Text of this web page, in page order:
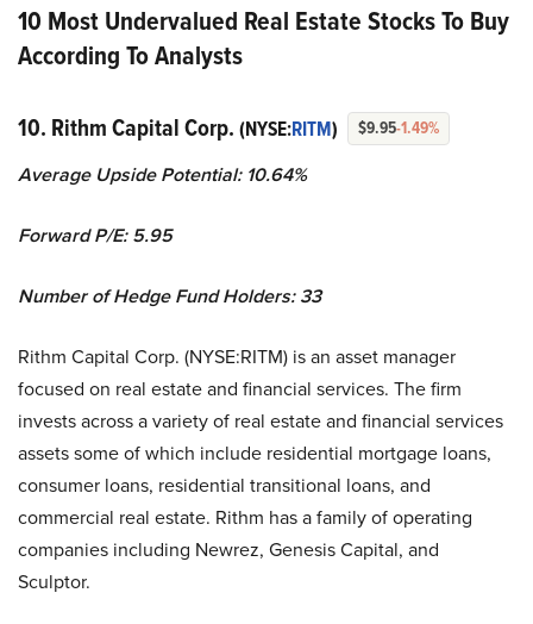
10 Most Undervalued Real Estate Stocks To Buy
According To Analysts
10. Rithm Capital Corp. (NYSE:RITM) $9.95-1.49%
Average Upside Potential: 10.64%
Forward P/E: 5.95
Number of Hedge Fund Holders: 33
Rithm Capital Corp. (NYSE:RITM) is an asset manager
focused on real estate and financial services. The firm
invests across a variety of real estate and financial services
assets some of which include residential mortgage loans,
consumer loans, residential transitional loans, and
commercial real estate. Rithm has a family of operating
companies including Newrez, Genesis Capital, and
Sculptor.